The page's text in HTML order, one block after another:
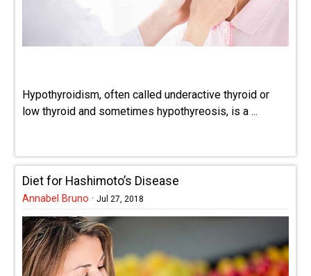
Hypothyroidism, often called underactive thyroid or
low thyroid and sometimes hypothyreosis, is a ...
Diet for Hashimoto’s Disease
Annabel Bruno · Jul 27, 2018